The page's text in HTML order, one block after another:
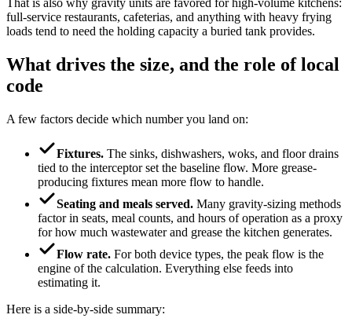
That is also why gravity units are favored for high-volume kitchens:
full-service restaurants, cafeterias, and anything with heavy frying
loads tend to need the holding capacity a buried tank provides.
What drives the size, and the role of local
code
A few factors decide which number you land on:
Fixtures. The sinks, dishwashers, woks, and floor drains
tied to the interceptor set the baseline flow. More grease-
producing fixtures mean more flow to handle.
Seating and meals served. Many gravity-sizing methods
factor in seats, meal counts, and hours of operation as a proxy
for how much wastewater and grease the kitchen generates.
Flow rate. For both device types, the peak flow is the
engine of the calculation. Everything else feeds into
estimating it.
Here is a side-by-side summary: